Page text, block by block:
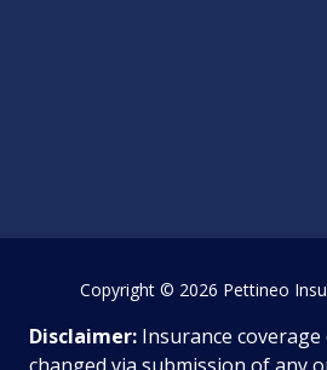
Disclaimer: Insurance
Copyright© 2026 Pettineo